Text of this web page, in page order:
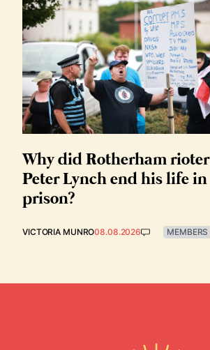
Why did Rotherham rioter
Peter Lynch end his life in
prison?
VICTORIA MUNRO08.08.2026 MEMBERS